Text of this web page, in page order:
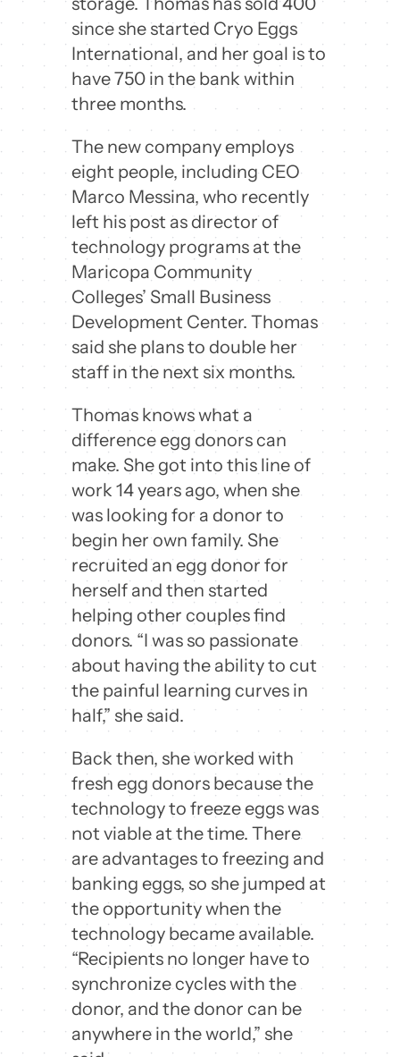
since she started Cryo Eggs
International, and her goal is to
have 750 in the bank within
three months.
The new company employs
eight people, including CEO
Marco Messina, who recently
left his post as director of
technology programs at the
Maricopa Community
Colleges’ Small Business
Development Center. Thomas
said she plans to double her
staff in the next six months.
Thomas knows what a
difference egg donors can
make. She got into this line of
work 14 years ago, when she
was looking for a donor to
begin her own family. She
recruited an egg donor for
herself and then started
helping other couples find
donors. “I was so passionate
about having the ability to cut
the painful learning curves in
half,” she said.
Back then, she worked with
fresh egg donors because the
technology to freeze eggs was
not viable at the time. There
are advantages to freezing and
banking eggs, so she jumped at
the opportunity when the
technology became available.
“Recipients no longer have to
synchronize cycles with the
donor, and the donor can be
anywhere in the world,” she